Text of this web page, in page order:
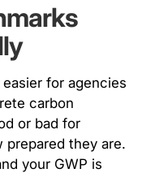
for agencies
carbon
or bad for
prepared they are.
your GWP is